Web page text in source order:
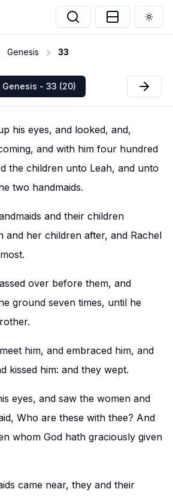
Genesis 33
Genesis - 33 (20)
his eyes, and looked, and,
and with him four hundred
the children unto Leah, and unto
two handmaids.
and their children
and her children after, and Rachel
over before them, and
ground seven times, until he
him, and embraced him, and
kissed him: and they wept.
eyes, and saw the women and
Who are these with thee? And
whom God hath graciously given
came near, they and their